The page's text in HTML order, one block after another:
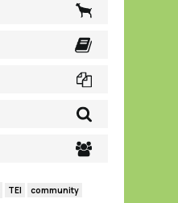
TEI community